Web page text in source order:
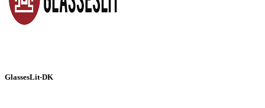
GlassesLit-DK